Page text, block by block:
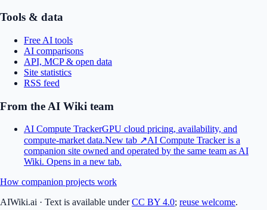
Tools & data
Free AI tools
AI comparisons
API, MCP & open data
Site statistics
RSS feed
From the AI Wiki team
AI Compute TrackerGPU cloud pricing, availability, and
compute-market data.New tab ↗AI Compute Tracker is a
companion site owned and operated by the same team as AI
Wiki. Opens in a new tab.
How companion projects work
AIWiki.ai · Text is available under CC BY 4.0; reuse welcome.